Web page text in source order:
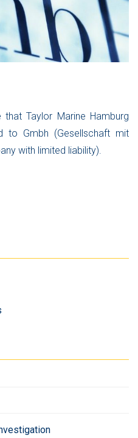
Taylor Marine Hamburg
to Gmbh (Gesellschaft mit
with limited liability).